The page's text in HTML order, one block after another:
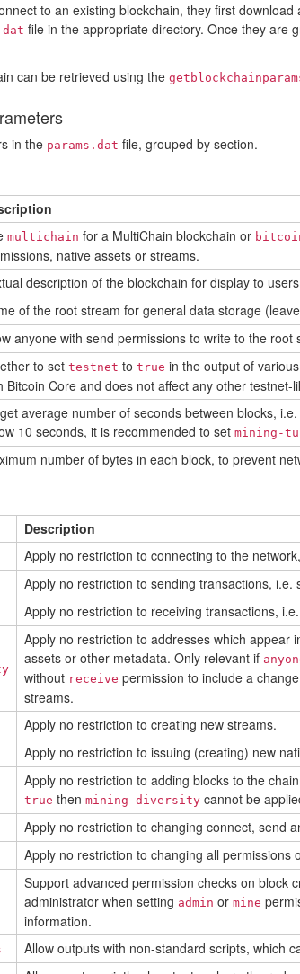
to an existing blockchain, they first
file in the appropriate directory. Once they are
can be retrieved using the
in the params.dat file, grouped by section.
multichain for a MultiChain blockchain or
native assets or streams.
description of the blockchain for display to
of the root stream for general data storage
anyone with send permissions to write to the root
to set testnet to true in the output of
Bitcoin Core and does not affect any other testnet-
average number of seconds between blocks,
10 seconds, it is recommended to set mining-
number of bytes in each block, to prevent
Description
Apply no restriction to connecting to the
Apply no restriction to sending transactions, i.e.
Apply no restriction to receiving transactions,
Apply no restriction to addresses which appear
assets or other metadata. Only relevant if
without receive permission to include a
streams.
Apply no restriction to creating new streams.
Apply no restriction to issuing (creating) new
Apply no restriction to adding blocks to the
true then mining-diversitycannot be
Apply no restriction to changing connect, send
Apply no restriction to changing all permissions
Support advanced permission checks on block
administrator when setting admin or mine
information.
Allow outputs with non-standard scripts, which